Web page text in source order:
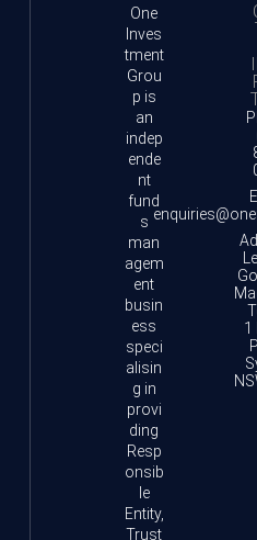
One
Inves
tment
Grou
p is
an
indep
ende
nt
fund
s
man
agem
ent
busin
ess
speci
alisin
g in
provi
ding
Resp
onsib
le
Entity,
Trust
1